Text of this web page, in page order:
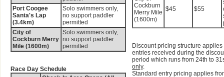
Port Coogee
Santa's Lap
(3.4km)
Solo swimmers only,
no support paddler
permitted
City of
Cockburn Merry
Mile (1600m)
Solo swimmers only,
no support paddler
permitted
Race Day Schedule
Cockburn
Merry Mile
(1600m)
$45 $55
Discount pricing structure applies
entries received during the
period which runs from 24th to
only.
Standard entry pricing applies